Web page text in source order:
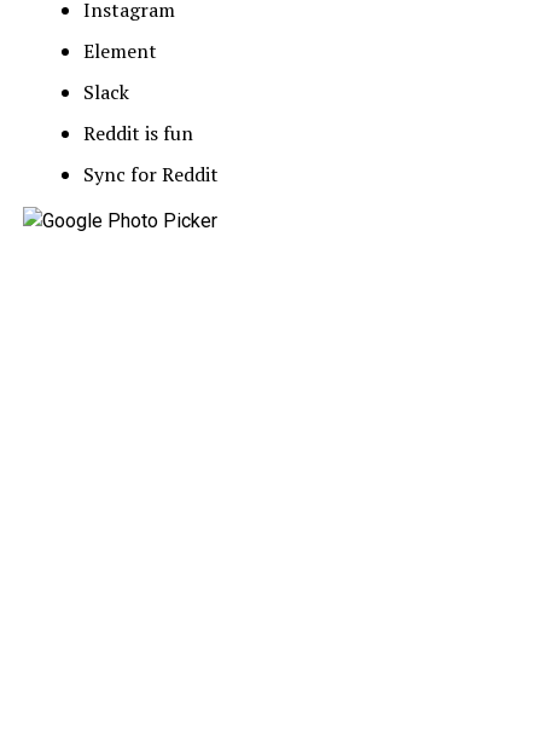
Instagram
Element
Slack
Reddit is fun
Sync for Reddit